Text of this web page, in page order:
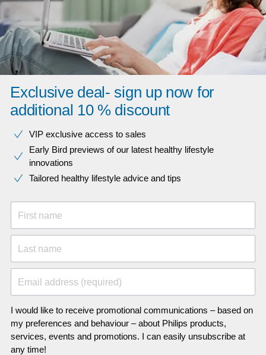
Exclusive deal- sign up now for
additional 10 % discount
VIP exclusive access to sales​​
Early Bird previews of our latest healthy lifestyle
innovations​
Tailored healthy lifestyle advice and tips
First name
Last name
Email address (required)
I would like to receive promotional communications – based on
my preferences and behaviour – about Philips products,
services, events and promotions. I can easily unsubscribe at
any time!